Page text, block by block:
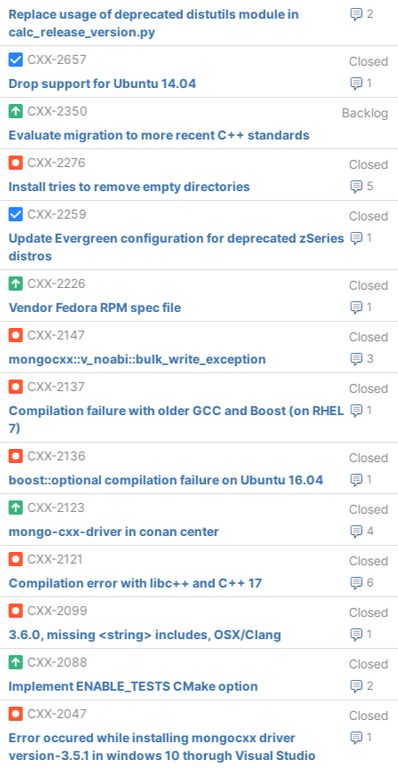
2
Replace usage of deprecated distutils module in
calc_release_version.py
CXX-2657
Closed
1
Drop support for Ubuntu 14.04
CXX-2350
Backlog
Evaluate migration to more recent C++ standards
CXX-2276
Closed
5
Install tries to remove empty directories
CXX-2259
Closed
1
Update Evergreen configuration for deprecated zSeries
distros
CXX-2226
Closed
1
Vendor Fedora RPM spec file
CXX-2147
Closed
3
mongocxx::v_noabi::bulk_write_exception
CXX-2137
Closed
1
Compilation failure with older GCC and Boost (on RHEL
7)
CXX-2136
Closed
1
boost::optional compilation failure on Ubuntu 16.04
CXX-2123
Closed
4
mongo-cxx-driver in conan center
CXX-2121
Closed
6
Compilation error with libc++ and C++ 17
CXX-2099
Closed
1
3.6.0, missing <string> includes, OSX/Clang
CXX-2088
Closed
2
Implement ENABLE_TESTS CMake option
CXX-2047
Closed
1
Error occured while installing mongocxx driver
version-3.5.1 in windows 10 thorugh Visual Studio